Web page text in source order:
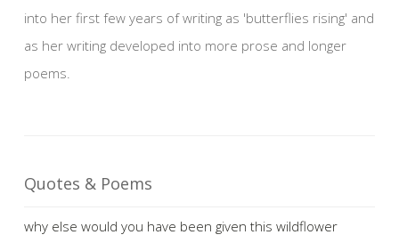
into her first few years of writing as 'butterflies rising' and
as her writing developed into more prose and longer
poems.
Quotes & Poems
why else would you have been given this wildflower